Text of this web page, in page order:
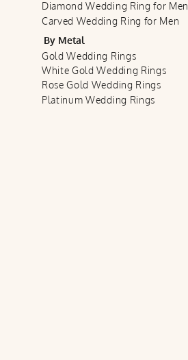
Diamond Wedding Ring for Men
Carved Wedding Ring for Men
By Metal
Gold Wedding Rings
White Gold Wedding Rings
Rose Gold Wedding Rings
Platinum Wedding Rings